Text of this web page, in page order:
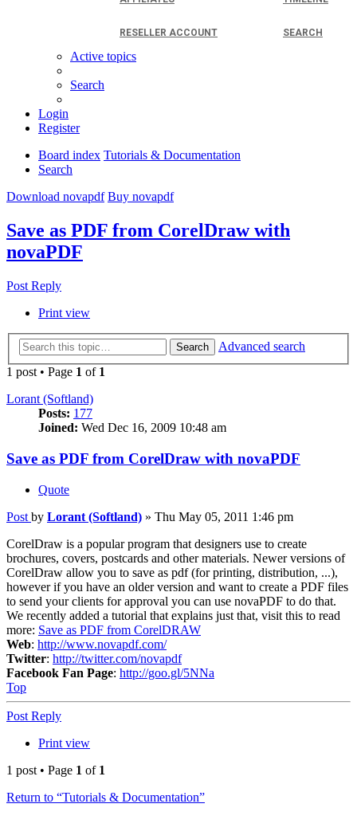
RESELLER ACCOUNT SEARCH
Active topics
Search
Login
Register
Board index Tutorials & Documentation
Search
Download novapdf Buy novapdf
Save as PDF from CorelDraw with
novaPDF
Post Reply
Print view
Search
Advanced search
1 post • Page 1 of 1
Lorant (Softland)
Posts: 177
Joined: Wed Dec 16, 2009 10:48 am
Save as PDF from CorelDraw with novaPDF
Quote
Post by Lorant (Softland) » Thu May 05, 2011 1:46 pm
CorelDraw is a popular program that designers use to create
brochures, covers, postcards and other materials. Newer versions of
CorelDraw allow you to save as pdf (for printing, distribution, ...),
however if you have an older version and want to create a PDF files
to send your clients for approval you can use novaPDF to do that.
We recently added a tutorial that explains just that, visit this to read
more: Save as PDF from CorelDRAW
Web: http://www.novapdf.com/
Twitter: http://twitter.com/novapdf
Facebook Fan Page: http://goo.gl/5NNa
Top
Post Reply
Print view
1 post • Page 1 of 1
Return to “Tutorials & Documentation”